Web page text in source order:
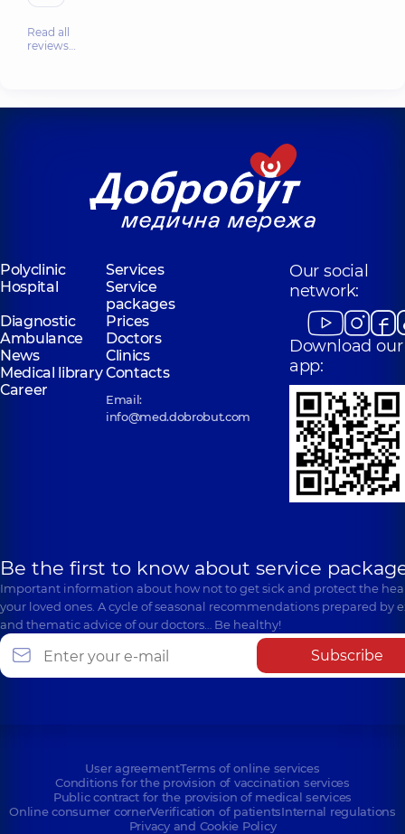
Read all
reviews…
Polyclinic
Services
Hospital
Service
packages
Diagnostic
Prices
Ambulance
Doctors
News
Clinics
Medical libraryContacts
Career
Email:
info@med.dobrobut.com
Our social
network:
Download our
app:
Be the first to know about service
Important information about how not to get sick and protect the
your loved ones. A cycle of seasonal recommendations prepared by
and thematic advice of our doctors… Be healthy!
Subscribe
User agreementTerms of online services
Conditions for the provision of vaccination services
Public contract for the provision of medical services
Online consumer cornerVerification of patientsInternal regulations
Privacy and Cookie Policy